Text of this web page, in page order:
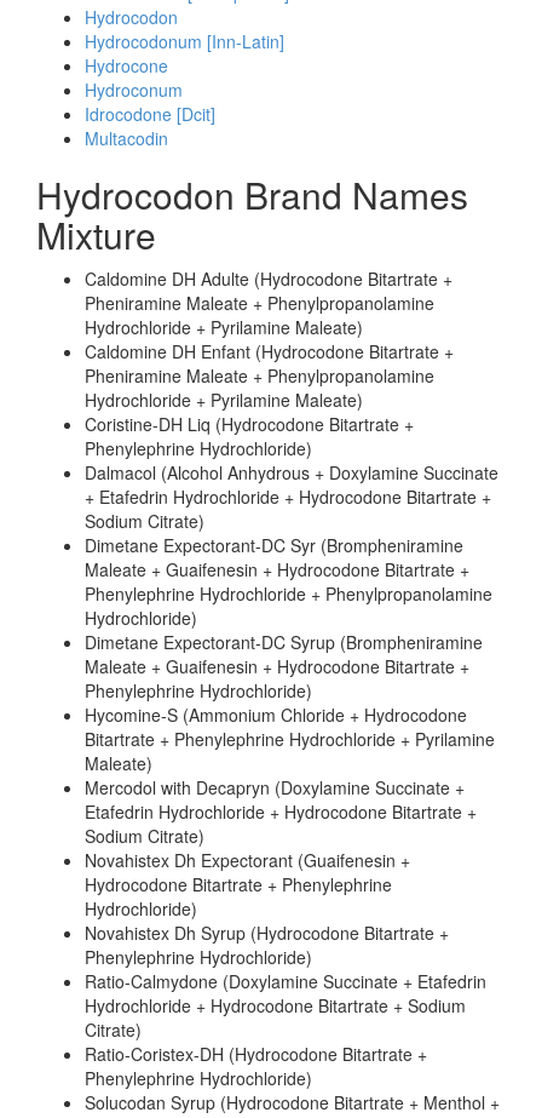
Hydrocodon
Hydrocodonum [Inn-Latin]
Hydrocone
Hydroconum
Idrocodone [Dcit]
Multacodin
Hydrocodon Brand Names
Mixture
Caldomine DH Adulte (Hydrocodone Bitartrate +
Pheniramine Maleate + Phenylpropanolamine
Hydrochloride + Pyrilamine Maleate)
Caldomine DH Enfant (Hydrocodone Bitartrate +
Pheniramine Maleate + Phenylpropanolamine
Hydrochloride + Pyrilamine Maleate)
Coristine-DH Liq (Hydrocodone Bitartrate +
Phenylephrine Hydrochloride)
Dalmacol (Alcohol Anhydrous + Doxylamine Succinate
+ Etafedrin Hydrochloride + Hydrocodone Bitartrate +
Sodium Citrate)
Dimetane Expectorant-DC Syr (Brompheniramine
Maleate + Guaifenesin + Hydrocodone Bitartrate +
Phenylephrine Hydrochloride + Phenylpropanolamine
Hydrochloride)
Dimetane Expectorant-DC Syrup (Brompheniramine
Maleate + Guaifenesin + Hydrocodone Bitartrate +
Phenylephrine Hydrochloride)
Hycomine-S (Ammonium Chloride + Hydrocodone
Bitartrate + Phenylephrine Hydrochloride + Pyrilamine
Maleate)
Mercodol with Decapryn (Doxylamine Succinate +
Etafedrin Hydrochloride + Hydrocodone Bitartrate +
Sodium Citrate)
Novahistex Dh Expectorant (Guaifenesin +
Hydrocodone Bitartrate + Phenylephrine
Hydrochloride)
Novahistex Dh Syrup (Hydrocodone Bitartrate +
Phenylephrine Hydrochloride)
Ratio-Calmydone (Doxylamine Succinate + Etafedrin
Hydrochloride + Hydrocodone Bitartrate + Sodium
Citrate)
Ratio-Coristex-DH (Hydrocodone Bitartrate +
Phenylephrine Hydrochloride)
Solucodan Syrup (Hydrocodone Bitartrate + Menthol +